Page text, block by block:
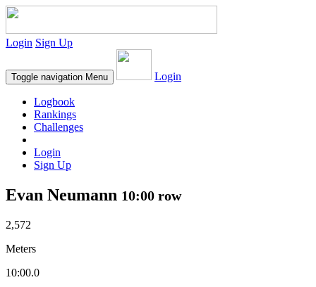
Login Sign Up
Toggle navigation Menu Login
Logbook
Rankings
Challenges
Login
Sign Up
Evan Neumann 10:00 row
2,572
Meters
10:00.0